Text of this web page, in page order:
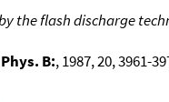
the flash discharge
B:, 1987, 20, 3961-